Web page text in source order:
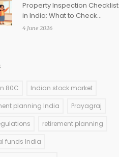
Property Inspection Checklist
in India: What to Check
Before Buying
4 June 2026
80C Indian stock market
planning India Prayagraj
retirement planning
funds India